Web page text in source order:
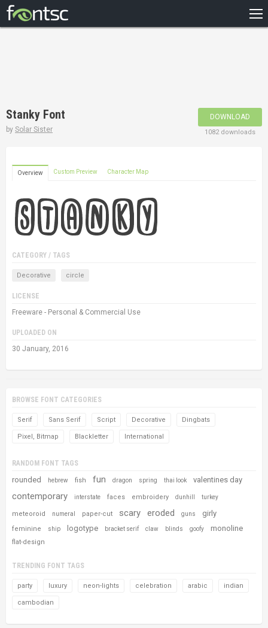
DESIGNERS
Stanky Font
by Solar Sister
DOWNLOAD
1082 downloads
Overview Custom Preview Character Map
CATEGORY / TAGS
Decorative circle
LICENSE
Freeware - Personal & Commercial Use
UPLOADED ON
30 January, 2016
BROWSE FONT CATEGORIES
Serif Sans Serif Script Decorative Dingbats
Pixel, Bitmap Blackletter International
RANDOM FONT TAGS
rounded hebrew fish fun dragon spring thai look valentines day
contemporary interstate faces embroidery dunhill turkey
meteoroid numeral paper-cut scary eroded guns girly
feminine ship logotype bracket serif claw blinds goofy monoline
flat-design
TRENDING FONT TAGS
party luxury neon-lights celebration arabic indian
cambodian